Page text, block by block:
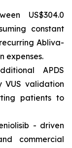
US$304.0
constant
Abliva-
expenses.
APDS
VUS validation
patients to
- driven
commercial